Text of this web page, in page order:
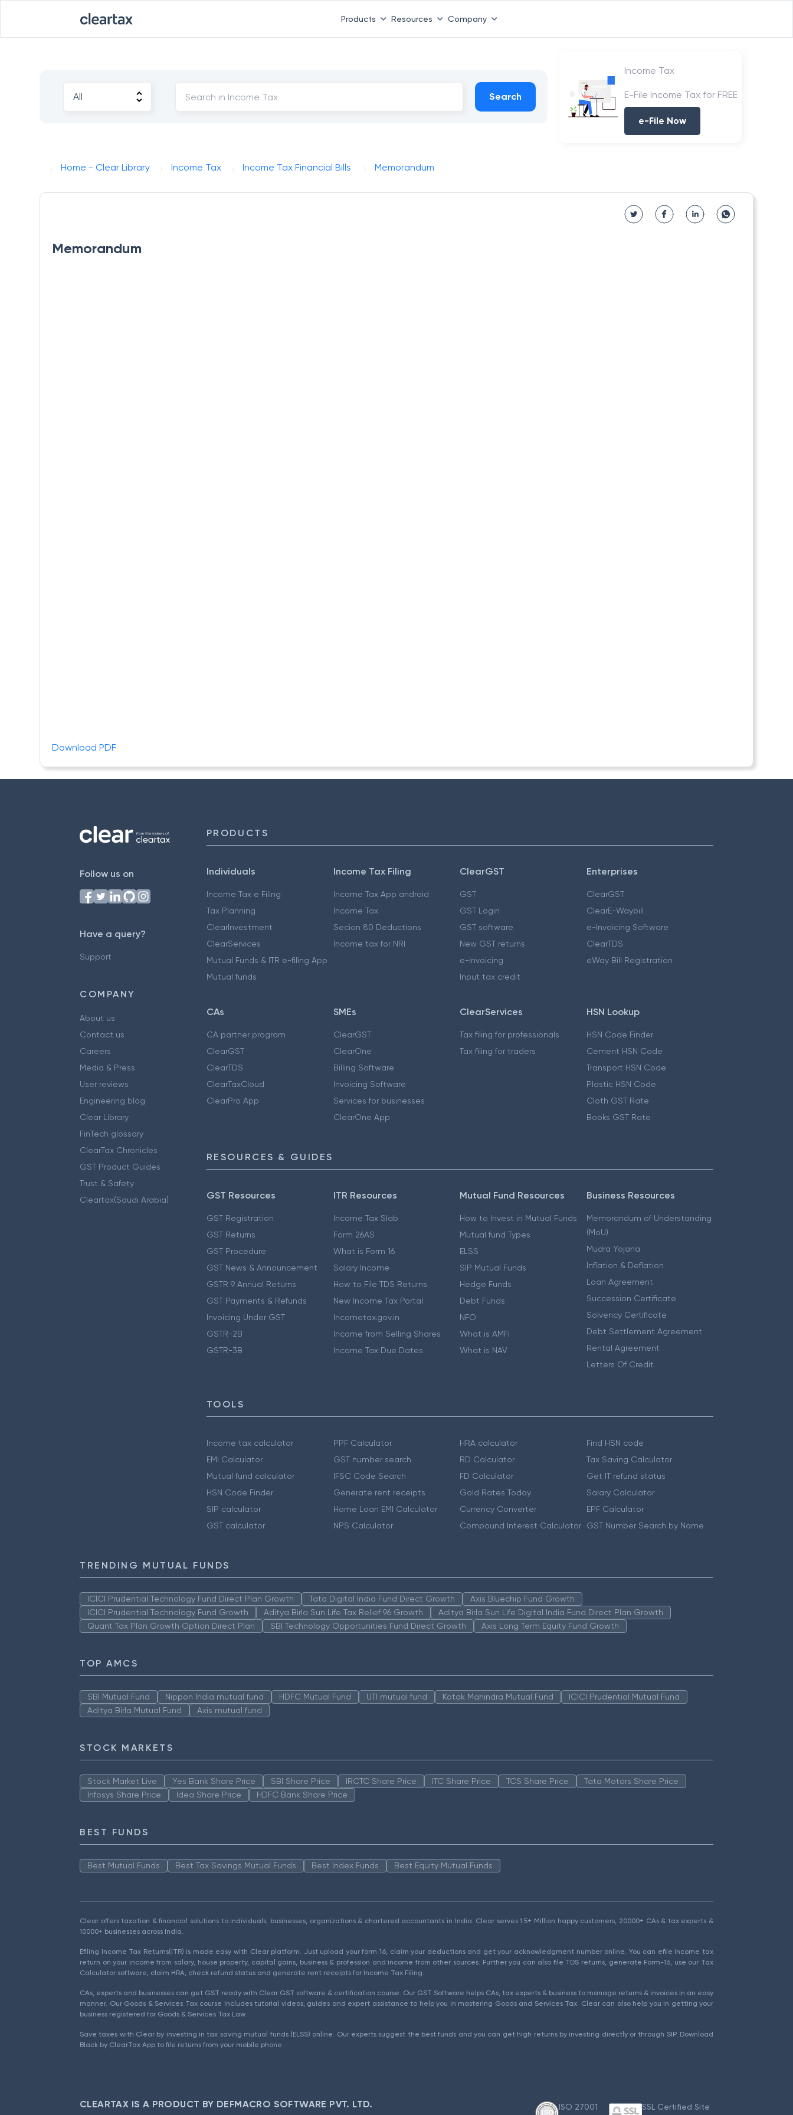
Products Resources Company
Search
Income Tax
E-File Income Tax for FREE
e-File Now
Home - Clear Library Income Tax Income Tax Financial Bills Memorandum
Memorandum
Download PDF
Follow us on
Have a query?
Support
COMPANY
About us
Contact us
Careers
Media & Press
User reviews
Engineering blog
Clear Library
FinTech glossary
ClearTax Chronicles
GST Product Guides
Trust & Safety
Cleartax(Saudi Arabia)
PRODUCTS
Individuals
Income Tax e Filing
Tax Planning
ClearInvestment
ClearServices
Mutual Funds & ITR e-filing App
Mutual funds
Income Tax Filing
Income Tax App android
Income Tax
Secion 80 Deductions
Income tax for NRI
ClearGST
GST
GST Login
GST software
New GST returns
e-invoicing
Input tax credit
Enterprises
ClearGST
ClearE-Waybill
e-Invoicing Software
ClearTDS
eWay Bill Registration
CAs
CA partner program
ClearGST
ClearTDS
ClearTaxCloud
ClearPro App
SMEs
ClearGST
ClearOne
Billing Software
Invoicing Software
Services for businesses
ClearOne App
ClearServices
Tax filing for professionals
Tax filing for traders
HSN Lookup
HSN Code Finder
Cement HSN Code
Transport HSN Code
Plastic HSN Code
Cloth GST Rate
Books GST Rate
RESOURCES & GUIDES
GST Resources
GST Registration
GST Returns
GST Procedure
GST News & Announcement
GSTR 9 Annual Returns
GST Payments & Refunds
Invoicing Under GST
GSTR-2B
GSTR-3B
ITR Resources
Income Tax Slab
Form 26AS
What is Form 16
Salary Income
How to File TDS Returns
New Income Tax Portal
Incometax.gov.in
Income from Selling Shares
Income Tax Due Dates
Mutual Fund Resources
How to Invest in Mutual Funds
Mutual fund Types
ELSS
SIP Mutual Funds
Hedge Funds
Debt Funds
NFO
What is AMFI
What is NAV
Business Resources
Memorandum of Understanding
(MoU)
Mudra Yojana
Inflation & Deflation
Loan Agreement
Succession Certificate
Solvency Certificate
Debt Settlement Agreement
Rental Agreement
Letters Of Credit
TOOLS
Income tax calculator
EMI Calculator
Mutual fund calculator
HSN Code Finder
SIP calculator
GST calculator
PPF Calculator
GST number search
IFSC Code Search
Generate rent receipts
Home Loan EMI Calculator
NPS Calculator
HRA calculator
RD Calculator
FD Calculator
Gold Rates Today
Currency Converter
Compound Interest Calculator
Find HSN code
Tax Saving Calculator
Get IT refund status
Salary Calculator
EPF Calculator
GST Number Search by Name
TRENDING MUTUAL FUNDS
ICICI Prudential Technology Fund Direct Plan Growth Tata Digital India Fund Direct Growth
Axis Bluechip Fund Growth
ICICI Prudential Technology Fund Growth
Aditya Birla Sun Life Tax Relief 96 Growth
Aditya Birla Sun Life Digital India Fund Direct Plan Growth
Quant Tax Plan Growth Option Direct Plan
SBI Technology Opportunities Fund Direct Growth Axis Long Term Equity Fund Growth
TOP AMCS
SBI Mutual Fund Nippon India mutual fund HDFC Mutual Fund UTI mutual fund Kotak Mahindra Mutual Fund
ICICI Prudential Mutual Fund
Aditya Birla Mutual Fund
Axis mutual fund
STOCK MARKETS
Stock Market Live Yes Bank Share Price SBI Share Price IRCTC Share Price ITC Share Price TCS Share Price
Tata Motors Share Price
Infosys Share Price
Idea Share Price HDFC Bank Share Price
BEST FUNDS
Best Mutual Funds Best Tax Savings Mutual Funds Best Index Funds Best Equity Mutual Funds
Clear offers taxation & financial solutions to individuals, businesses, organizations & chartered accountants in India. Clear serves 1.5+ Million happy customers, 20000+ CAs & tax experts &
10000+ businesses across India.
Efiling Income Tax Returns(ITR) is made easy with Clear platform. Just upload your form 16, claim your deductions and get your acknowledgment number online. You can efile income tax
return on your income from salary, house property, capital gains, business & profession and income from other sources. Further you can also file TDS returns, generate Form-16, use our Tax
Calculator software, claim HRA, check refund status and generate rent receipts for Income Tax Filing.
CAs, experts and businesses can get GST ready with Clear GST software & certification course. Our GST Software helps CAs, tax experts & business to manage returns & invoices in an easy
manner. Our Goods & Services Tax course includes tutorial videos, guides and expert assistance to help you in mastering Goods and Services Tax. Clear can also help you in getting your
business registered for Goods & Services Tax Law.
Save taxes with Clear by investing in tax saving mutual funds (ELSS) online. Our experts suggest the best funds and you can get high returns by investing directly or through SIP. Download
Black by ClearTax App to file returns from your mobile phone.
CLEARTAX IS A PRODUCT BY DEFMACRO SOFTWARE PVT. LTD.
ISO 27001
SSL Certified Site